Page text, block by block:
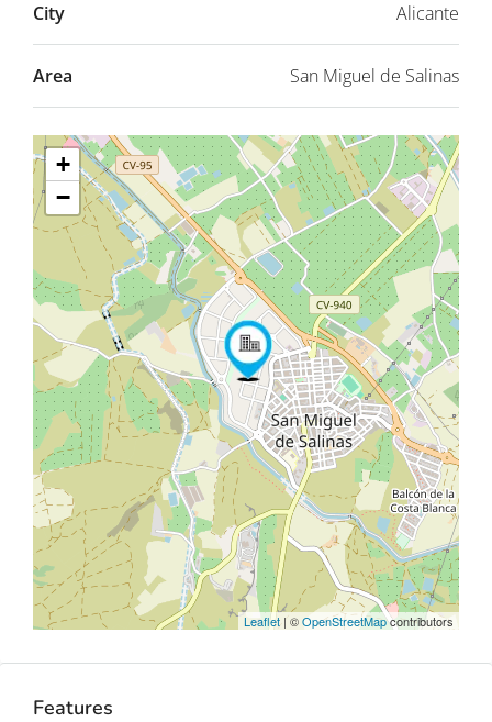
City Alicante
Area San Miguel de Salinas
+
−
Leaflet | ©OpenStreetMapcontributors
Features